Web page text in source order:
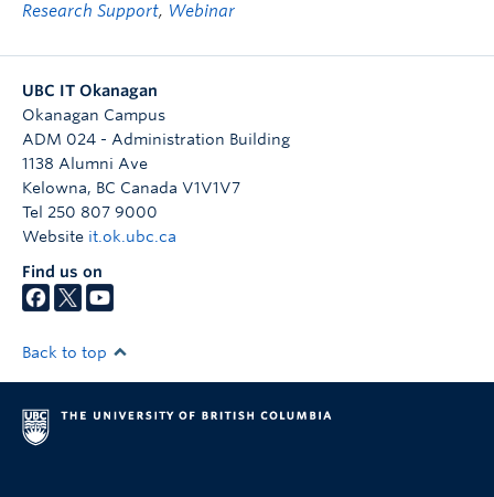
Research Support, Webinar
UBC IT Okanagan
Okanagan Campus
ADM 024 - Administration Building
1138 Alumni Ave
Kelowna, BC Canada V1V1V7
Tel 250 807 9000
Website it.ok.ubc.ca
Find us on
Back to top